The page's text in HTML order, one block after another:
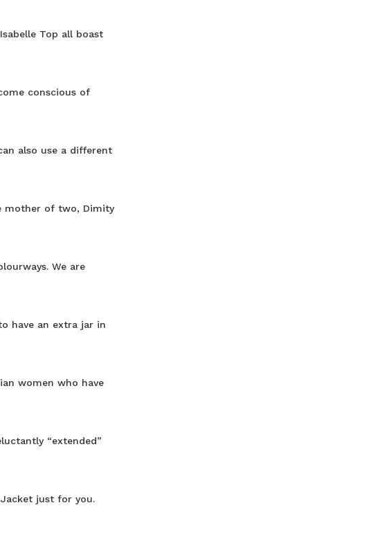
Top all boast
conscious of
also use a different
mother of two, Dimity
We are
have an extra jar in
women who have
“extended”
just for you.